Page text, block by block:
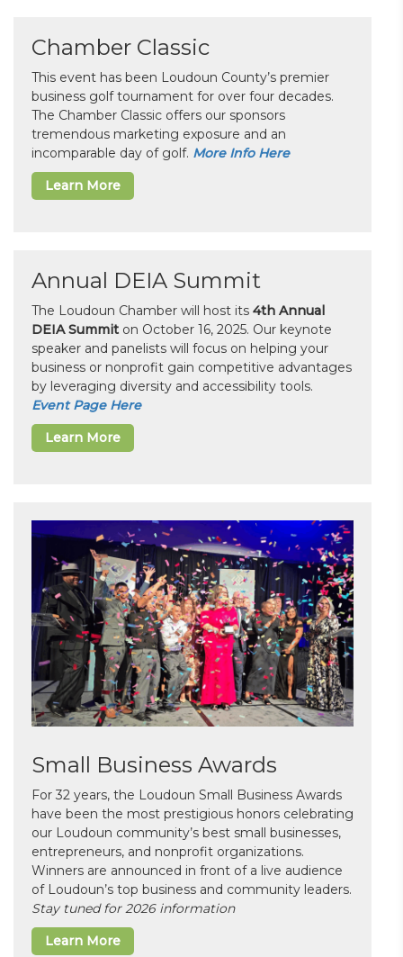
Chamber Classic
This event has been Loudoun County’s premier
business golf tournament for over four decades.
The Chamber Classic offers our sponsors
tremendous marketing exposure and an
incomparable day of golf. More Info Here
Learn More
Annual DEIA Summit
The Loudoun Chamber will host its 4th Annual
DEIA Summit on October 16, 2025. Our keynote
speaker and panelists will focus on helping your
business or nonprofit gain competitive advantages
by leveraging diversity and accessibility tools.
Event Page Here
Learn More
Small Business Awards
For 32 years, the Loudoun Small Business Awards
have been the most prestigious honors celebrating
our Loudoun community’s best small businesses,
entrepreneurs, and nonprofit organizations.
Winners are announced in front of a live audience
of Loudoun’s top business and community leaders.
Stay tuned for 2026 information
Learn More